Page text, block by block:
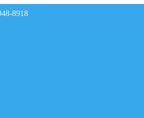
8918